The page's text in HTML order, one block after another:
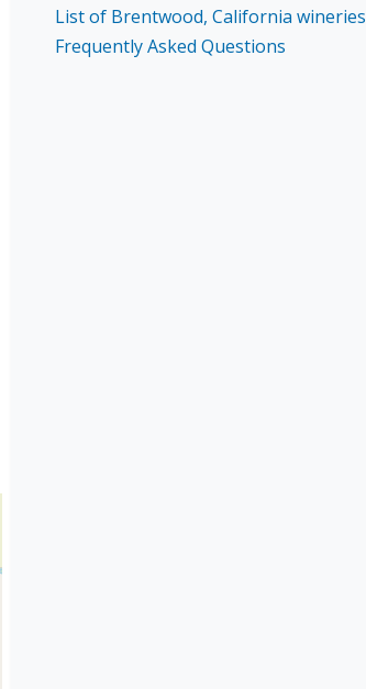
List of Brentwood, California wineries
Frequently Asked Questions